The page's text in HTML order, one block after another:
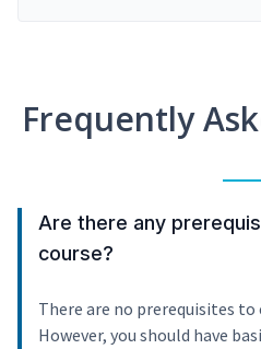
Frequently
Are there any
course?
There are no prerequisites
However, you should have